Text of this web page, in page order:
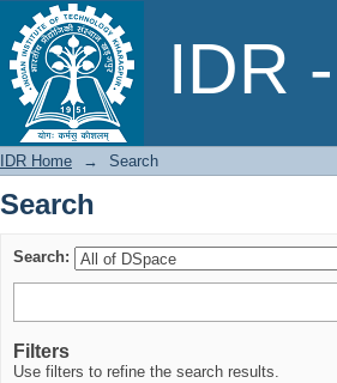
IDR
Search
IDR Home → Search
Search
Search:
Filters
Use filters to refine the search results.